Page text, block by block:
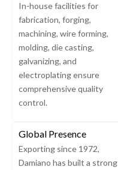
In-house facilities for
fabrication, forging,
machining, wire forming,
molding, die casting,
galvanizing, and
electroplating ensure
comprehensive quality
control.
Global Presence
Exporting since 1972,
Damiano has built a strong